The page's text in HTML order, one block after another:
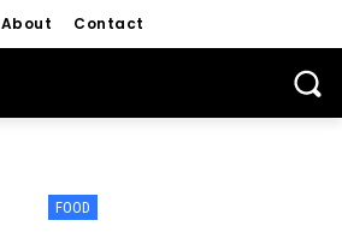
About Contact
FOOD